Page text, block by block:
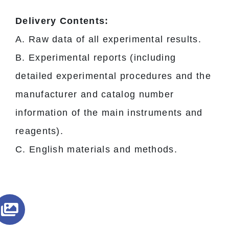
Delivery Contents:
A. Raw data of all experimental results.
B. Experimental reports (including
detailed experimental procedures and the
manufacturer and catalog number
information of the main instruments and
reagents).
C. English materials and methods.